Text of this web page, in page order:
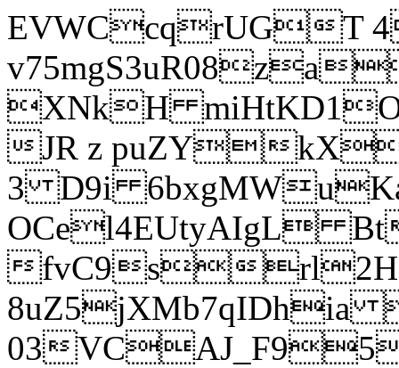
EVWCcqrUGT
XNkH
JR z puZY
3 D9i
OCel4EUtyAIgL
fvC9srl2H
8uZ5jXMb7qIDhia
03